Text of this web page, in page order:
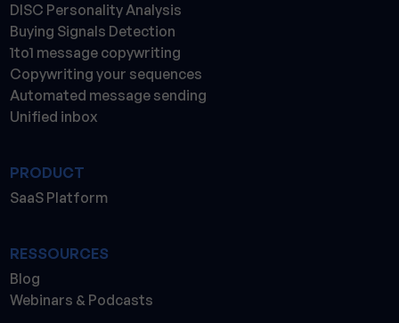
DISC Personality Analysis
Buying Signals Detection
1to1 message copywriting
Copywriting your sequences
Automated message sending
Unified inbox
PRODUCT
SaaS Platform
RESSOURCES
Blog
Webinars & Podcasts